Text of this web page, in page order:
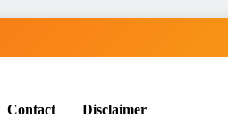
Contact Disclaimer